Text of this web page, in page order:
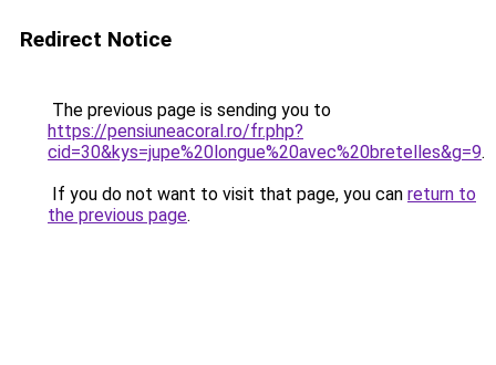
Redirect Notice
The previous page is sending you to
https://pensiuneacoral.ro/fr.php?
cid=30&kys=jupe%20longue%20avec%20bretelles&g=9.
If you do not want to visit that page, you can return to
the previous page.